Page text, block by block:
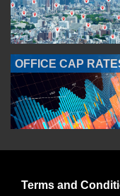
OFFICE CAP
Terms and